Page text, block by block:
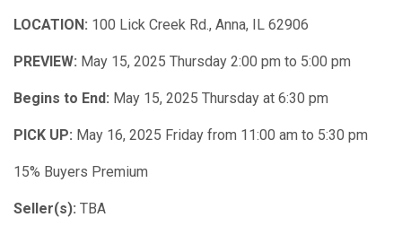
LOCATION: 100 Lick Creek Rd., Anna, IL 62906
PREVIEW: May 15, 2025 Thursday 2:00 pm to 5:00 pm
Begins to End: May 15, 2025 Thursday at 6:30 pm
PICK UP: May 16, 2025 Friday from 11:00 am to 5:30 pm
15% Buyers Premium
Seller(s): TBA